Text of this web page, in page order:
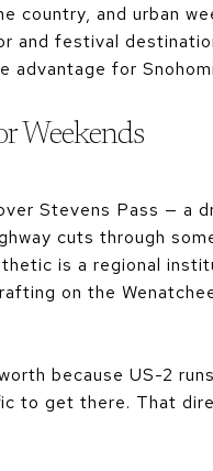
country, and urban
and festival
advantage for
Weekends
Stevens Pass — a
cuts through
is a regional
on the
because US-2
to get there. That